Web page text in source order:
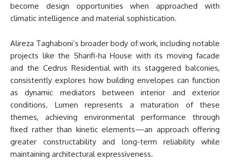
become design opportunities when approached with
climatic intelligence and material sophistication.
Alireza Taghaboni’s broader body of work, including notable
projects like the Sharifi-ha House with its moving facade
and the Cedrus Residential with its staggered balconies,
consistently explores how building envelopes can function
as dynamic mediators between interior and exterior
conditions. Lumen represents a maturation of these
themes, achieving environmental performance through
fixed rather than kinetic elements—an approach offering
greater constructability and long-term reliability while
maintaining architectural expressiveness.